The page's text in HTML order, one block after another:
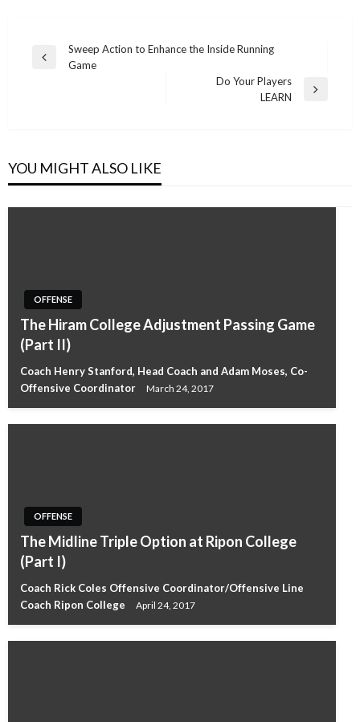
Post
navigation
Previous
Sweep Action to Enhance the Inside Running
Game
Do Your Players
LEARN
YOU MIGHT ALSO LIKE
OFFENSE
The Hiram College Adjustment Passing Game
(Part II)
Coach Henry Stanford, Head Coach and Adam Moses, Co-
Offensive Coordinator
March 24, 2017
OFFENSE
The Midline Triple Option at Ripon College
(Part I)
Coach Rick Coles Offensive Coordinator/Offensive Line
Coach Ripon College
April 24, 2017